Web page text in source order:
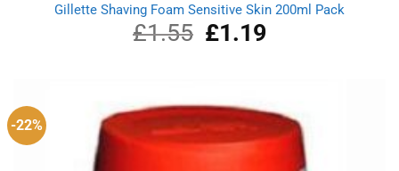
Gillette Shaving Foam Sensitive Skin 200ml Pack
£1.55
Original
price
£1.19Current
-22%